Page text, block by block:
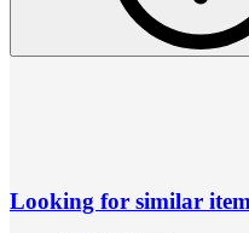
Looking for similar